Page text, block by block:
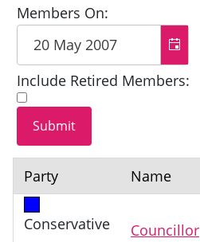
Members On:
Include Retired Members:
Party Name
Conservative
Councillor